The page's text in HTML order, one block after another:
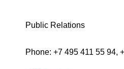
Public Relations
Phone: +7 495 411 55 94,